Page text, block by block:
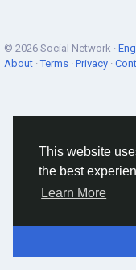
This website
the best
Learn More
© 2026 Social Network ·
About ·Terms · Privacy ·